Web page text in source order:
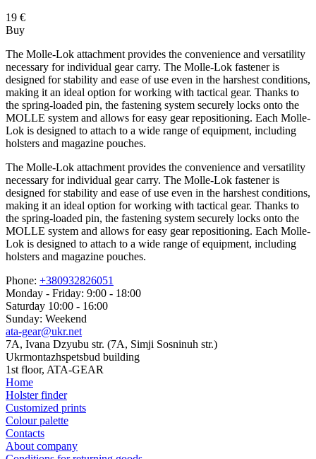
19 €
Buy
The Molle-Lok attachment provides the convenience and versatility
necessary for individual gear carry. The Molle-Lok fastener is
designed for stability and ease of use even in the harshest conditions,
making it an ideal option for working with tactical gear. Thanks to
the spring-loaded pin, the fastening system securely locks onto the
MOLLE system and allows for easy gear repositioning. Each Molle-
Lok is designed to attach to a wide range of equipment, including
holsters and magazine pouches.
The Molle-Lok attachment provides the convenience and versatility
necessary for individual gear carry. The Molle-Lok fastener is
designed for stability and ease of use even in the harshest conditions,
making it an ideal option for working with tactical gear. Thanks to
the spring-loaded pin, the fastening system securely locks onto the
MOLLE system and allows for easy gear repositioning. Each Molle-
Lok is designed to attach to a wide range of equipment, including
holsters and magazine pouches.
Phone: +380932826051
Monday - Friday: 9:00 - 18:00
Saturday 10:00 - 16:00
Sunday: Weekend
ata-gear@ukr.net
7A, Ivana Dzyubu str. (7A, Simji Sosninuh str.)
Ukrmontazhspetsbud building
1st floor, ATA-GEAR
Home
Holster finder
Customized prints
Colour palette
Contacts
About company